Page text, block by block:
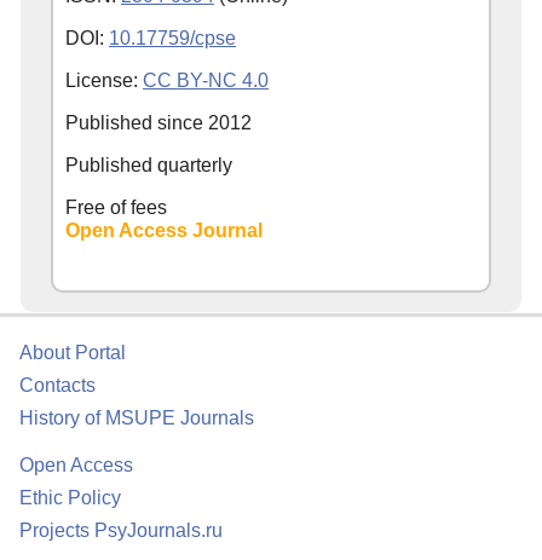
DOI: 10.17759/cpse
License: CC BY-NC 4.0
Published since 2012
Published quarterly
Free of fees
Open Access Journal
About Portal
Contacts
History of MSUPE Journals
Open Access
Ethic Policy
Projects PsyJournals.ru